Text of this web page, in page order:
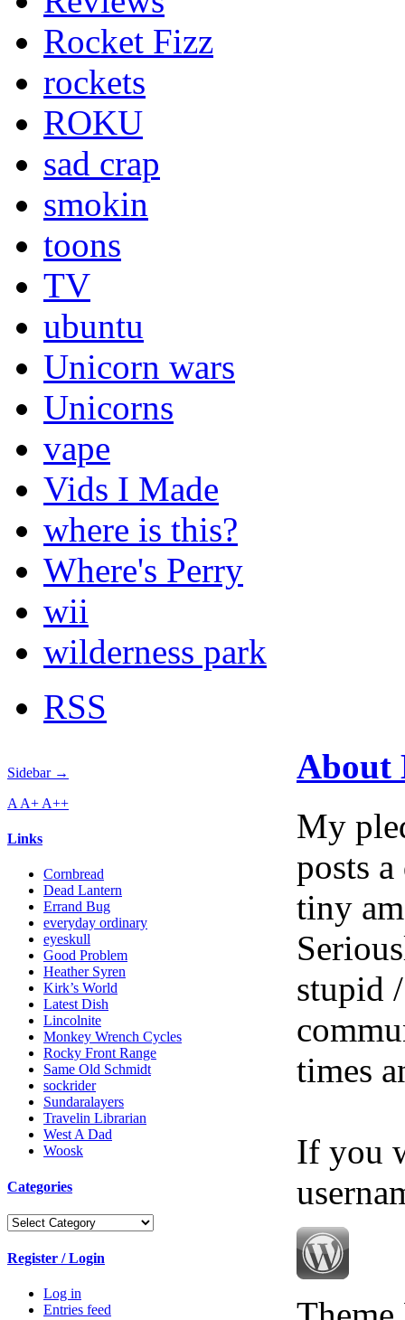
Rocket Fizz
rockets
ROKU
sad crap
smokin
toons
TV
ubuntu
Unicorn wars
Unicorns
vape
Vids I Made
where is this?
Where's Perry
wii
wilderness park
RSS
Sidebar →
A A+ A++
Links
Cornbread
Dead Lantern
Errand Bug
everyday ordinary
eyeskull
Good Problem
Heather Syren
Kirk’s World
Latest Dish
Lincolnite
Monkey Wrench Cycles
Rocky Front Range
Same Old Schmidt
sockrider
Sundaralayers
Travelin Librarian
West A Dad
Woosk
Categories
Categories
Register / Login
Log in
Entries feed
About
My
posts
tiny
stupid
times
If you